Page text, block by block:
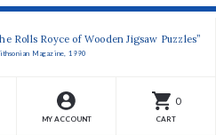
Rolls Royce of Wooden Jigsaw Puzzles”
Magazine, 1990
MY ACCOUNT
0
CART